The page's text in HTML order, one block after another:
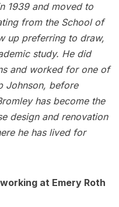
1939 and moved to
from the School of
up preferring to draw,
study. He did
and worked for one of
Johnson, before
has become the
design and renovation
he has lived for
at Emery Roth